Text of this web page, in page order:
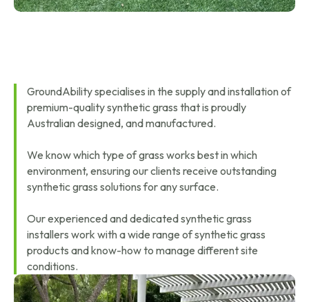
GroundAbility specialises in the supply and installation of
premium-quality synthetic grass that is proudly
Australian designed, and manufactured.
We know which type of grass works best in which
environment, ensuring our clients receive outstanding
synthetic grass solutions for any surface.
Our experienced and dedicated synthetic grass
installers work with a wide range of synthetic grass
products and know-how to manage different site
conditions.